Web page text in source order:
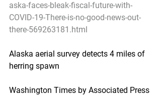
aska-faces-bleak-fiscal-future-with-
COVID-19-There-is-no-good-news-out-
there-569263181.html
Alaska aerial survey detects 4 miles of
herring spawn
Washington Times by Associated Press